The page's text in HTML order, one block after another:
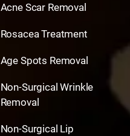
Acne Scar Removal
Rosacea Treatment
Age Spots Removal
Non-Surgical Wrinkle
Removal
Non-Surgical Lip